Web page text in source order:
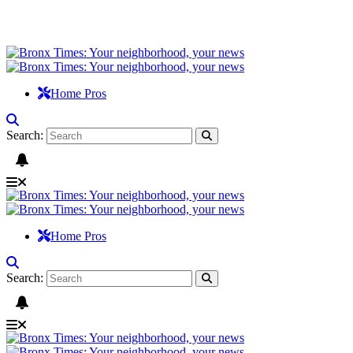
Home Pros
Search:
Home Pros
Search: